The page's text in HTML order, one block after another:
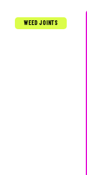
WEED JOINTS